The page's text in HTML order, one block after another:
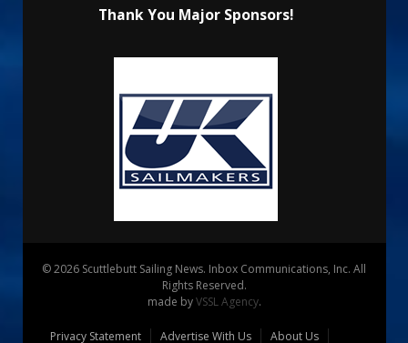
Thank You Major Sponsors!
© 2026 Scuttlebutt Sailing News. Inbox Communications, Inc. All
Rights Reserved.
made byVSSL Agency.
Privacy Statement Advertise With Us About Us